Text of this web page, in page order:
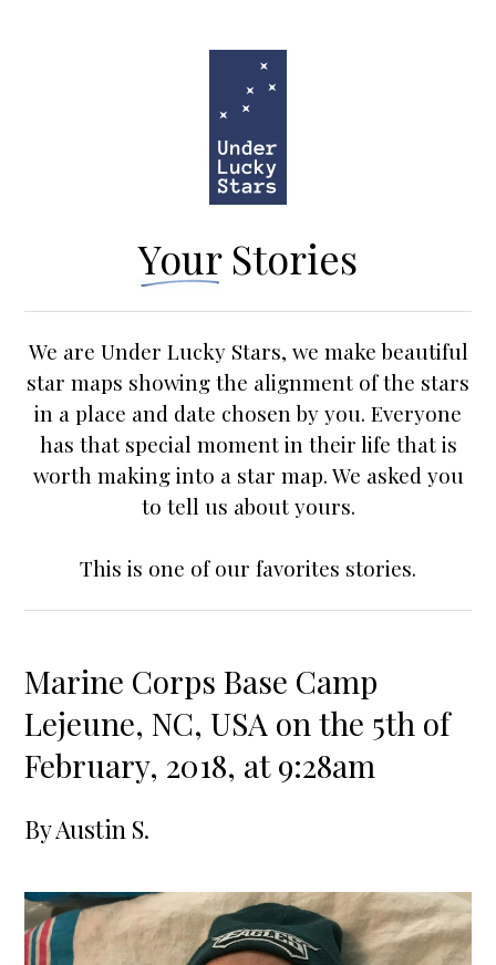
Your Stories
We are Under Lucky Stars, we make beautiful
star maps showing the alignment of the stars
in a place and date chosen by you. Everyone
has that special moment in their life that is
worth making into a star map. We asked you
to tell us about yours.
This is one of our favorites stories.
Marine Corps Base Camp
Lejeune, NC, USA on the 5th of
February, 2018, at 9:28am
ByAustin S.